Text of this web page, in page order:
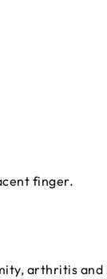
finger.
arthritis and